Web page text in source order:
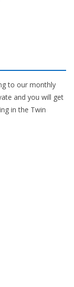
to our monthly
and you will get
in the Twin